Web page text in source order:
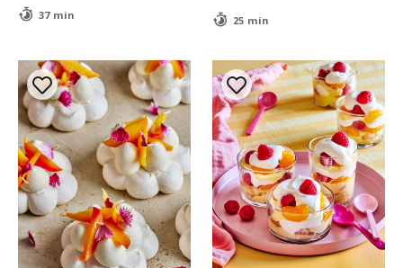
37 min 25 min